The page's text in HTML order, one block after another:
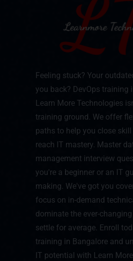
Feeling stuck? Your
you back? DevOps training
Learn More Technologies
training ground. We offer
paths to help you close skill
reach IT mastery. Master
management interview
you're a beginner or an IT
making. We've got you
focus on in-demand
dominate the ever-
settle for average. Enroll
training in Bangalore and
IT potential with Learn